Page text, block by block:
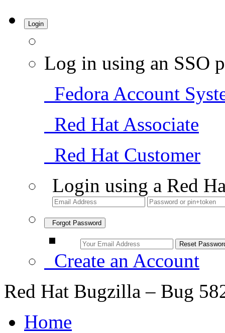
Login
Log in using an SSO
Fedora Account
Red Hat Associate
Red Hat Customer
Login using a Red
Forgot Password
Create an Account
Red Hat Bugzilla – Bug
Home